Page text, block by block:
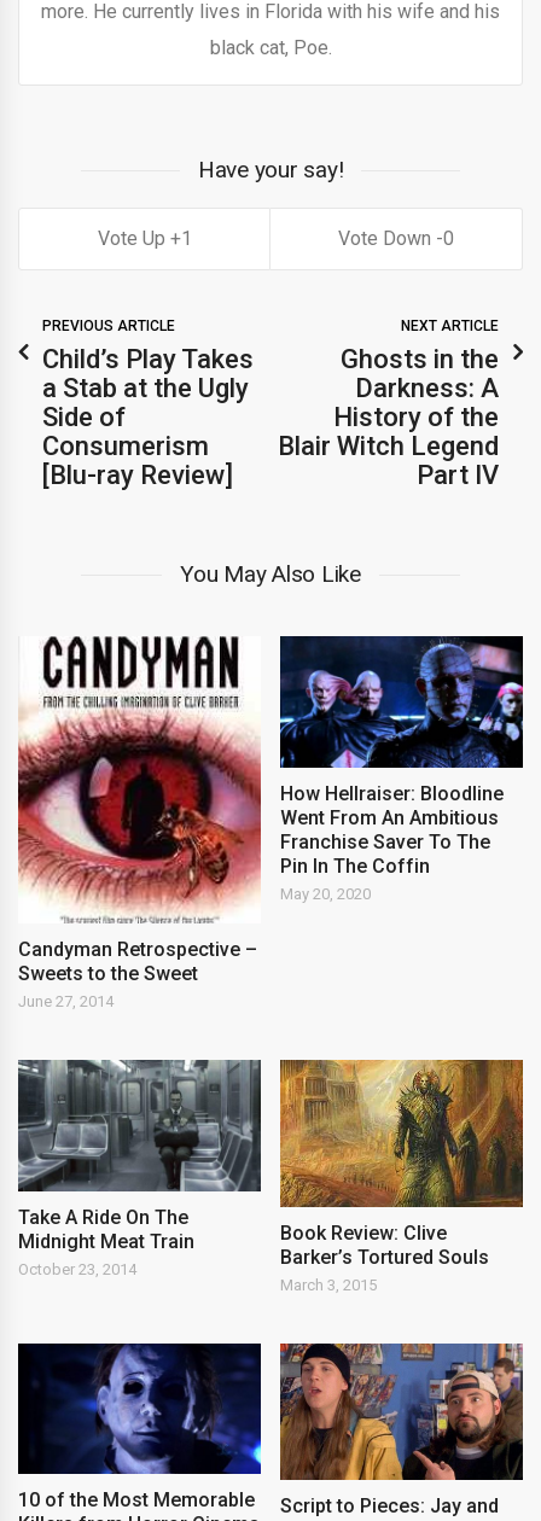
more. He currently lives in Florida with his wife and his
black cat, Poe.
Have your say!
1 0
PREVIOUS ARTICLE
Child’s Play Takes
a Stab at the Ugly
Side of
Consumerism
[Blu-ray Review]
NEXT ARTICLE
Ghosts in the
Darkness: A
History of the
Blair Witch Legend
Part IV
You May Also Like
Candyman Retrospective –
Sweets to the Sweet
June 27, 2014
How Hellraiser: Bloodline
Went From An Ambitious
Franchise Saver To The
Pin In The Coffin
May 20, 2020
Take A Ride On The
Midnight Meat Train
October 23, 2014
Book Review: Clive
Barker’s Tortured Souls
March 3, 2015
10 of the Most Memorable
Script to Pieces: Jay and